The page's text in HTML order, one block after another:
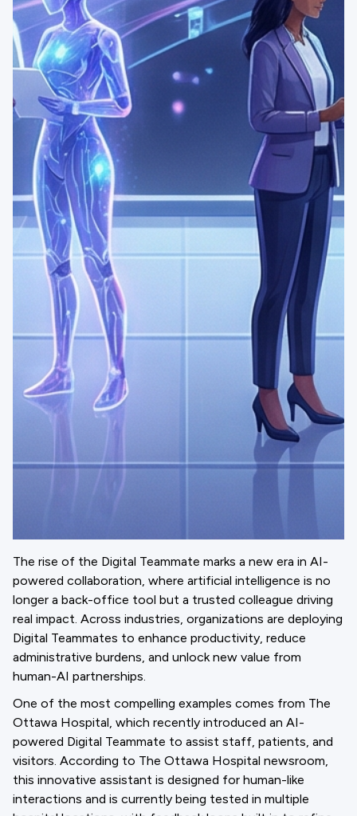
The rise of the Digital Teammate marks a new era in AI-
powered collaboration, where artificial intelligence is no
longer a back-office tool but a trusted colleague driving
real impact. Across industries, organizations are deploying
Digital Teammates to enhance productivity, reduce
administrative burdens, and unlock new value from
human-AI partnerships.
One of the most compelling examples comes from The
Ottawa Hospital, which recently introduced an AI-
powered Digital Teammate to assist staff, patients, and
visitors. According to The Ottawa Hospital newsroom,
this innovative assistant is designed for human-like
interactions and is currently being tested in multiple